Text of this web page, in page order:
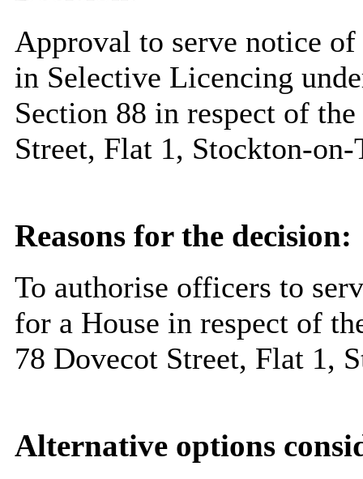
Approval to serve notice
in Selective Licencing
Section 88 in respect of
Street, Flat 1, Stockton-on-
Reasons for the decision:
To authorise officers to
for a House in respect of
78 Dovecot Street, Flat 1,
Alternative options